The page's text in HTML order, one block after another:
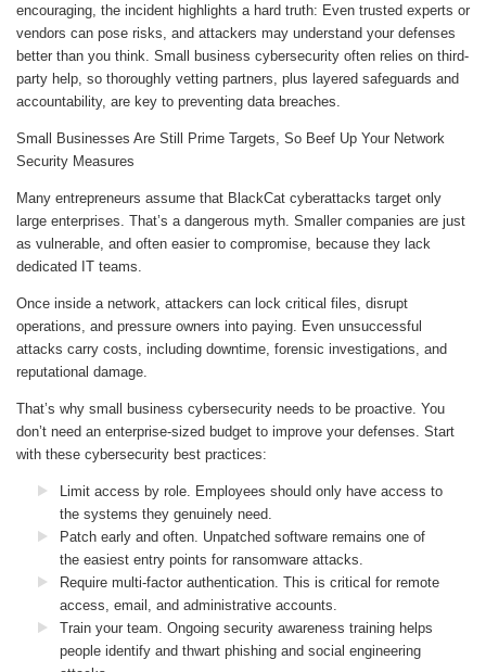
encouraging, the incident highlights a hard truth: Even trusted experts or
vendors can pose risks, and attackers may understand your defenses
better than you think. Small business cybersecurity often relies on third-
party help, so thoroughly vetting partners, plus layered safeguards and
accountability, are key to preventing data breaches.
Small Businesses Are Still Prime Targets, So Beef Up Your Network
Security Measures
Many entrepreneurs assume that BlackCat cyberattacks target only
large enterprises. That’s a dangerous myth. Smaller companies are just
as vulnerable, and often easier to compromise, because they lack
dedicated IT teams.
Once inside a network, attackers can lock critical files, disrupt
operations, and pressure owners into paying. Even unsuccessful
attacks carry costs, including downtime, forensic investigations, and
reputational damage.
That’s why small business cybersecurity needs to be proactive. You
don’t need an enterprise-sized budget to improve your defenses. Start
with these cybersecurity best practices:
Limit access by role. Employees should only have access to
the systems they genuinely need.
Patch early and often. Unpatched software remains one of
the easiest entry points for ransomware attacks.
Require multi-factor authentication. This is critical for remote
access, email, and administrative accounts.
Train your team. Ongoing security awareness training helps
people identify and thwart phishing and social engineering